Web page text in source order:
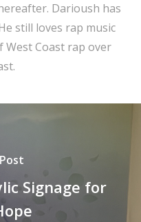
Darioush has
still loves rap music
Coast rap over
Signage for